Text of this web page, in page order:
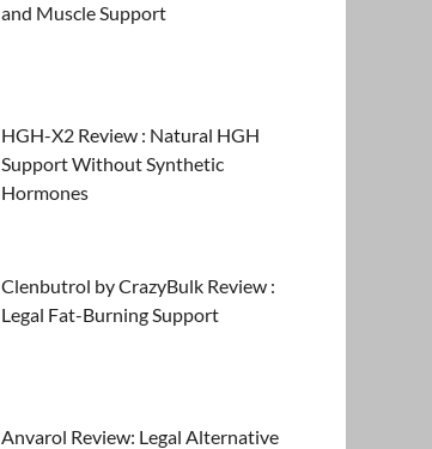
and Muscle Support
HGH-X2 Review : Natural HGH
Support Without Synthetic
Hormones
Clenbutrol by CrazyBulk Review :
Legal Fat-Burning Support
Anvarol Review: Legal Alternative